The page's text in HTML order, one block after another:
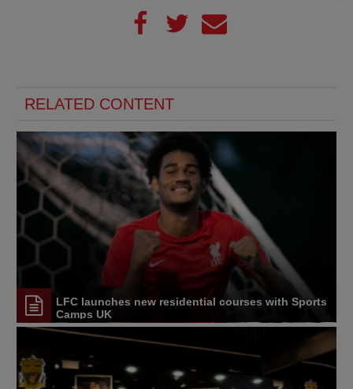
RELATED CONTENT
LFC launches new residential courses with Sports
Camps UK